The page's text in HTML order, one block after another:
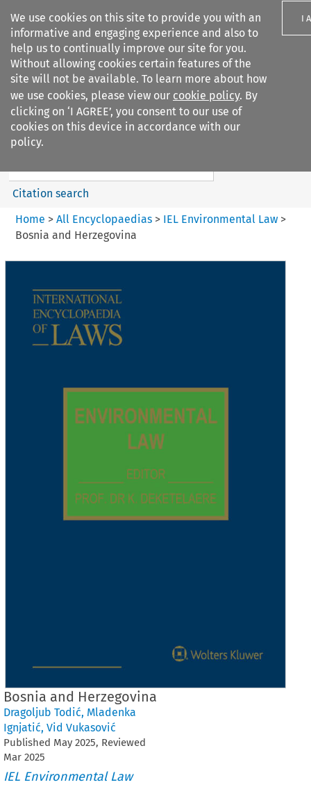
We use cookies on this site to provide you with an
informative and engaging experience and also to
help us to continually improve our site for you.
Without allowing cookies certain features of the
site will not be available. To learn more about how
we use cookies, please view our cookie policy. By
clicking on ‘I AGREE’, you consent to our use of
cookies on this device in accordance with our
policy.
I
Search filters
IEL Environmental Law
Search content
Citation search
Home > All Encyclopaedias > IEL Environmental Law>
Bosnia and Herzegovina
Bosnia and Herzegovina
Dragoljub Todić, Mladenka
Ignjatić, Vid Vukasović
Published May 2025, Reviewed
Mar 2025
IEL Environmental Law